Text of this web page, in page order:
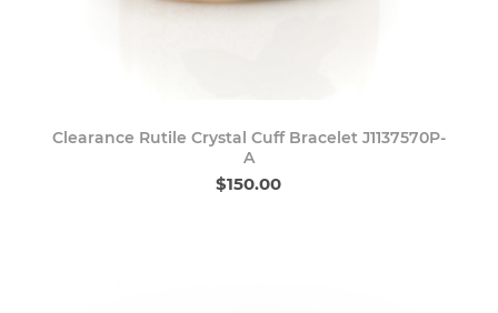
Clearance Rutile Crystal Cuff Bracelet J1137570P-
A
$150.00